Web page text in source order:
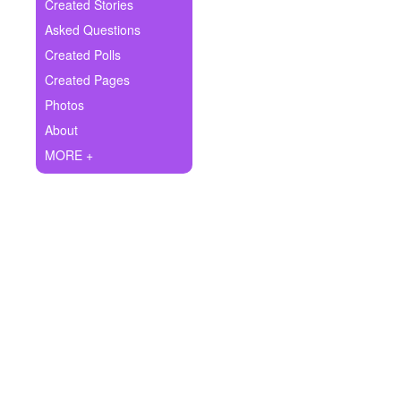
Ask Question
Create Poll
Create Page
Created Stories
Asked Questions
Created Polls
Created Pages
Photos
About
MORE +